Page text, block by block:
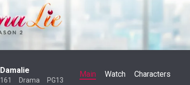
Damalie
161 Drama PG13
Main Watch Characters